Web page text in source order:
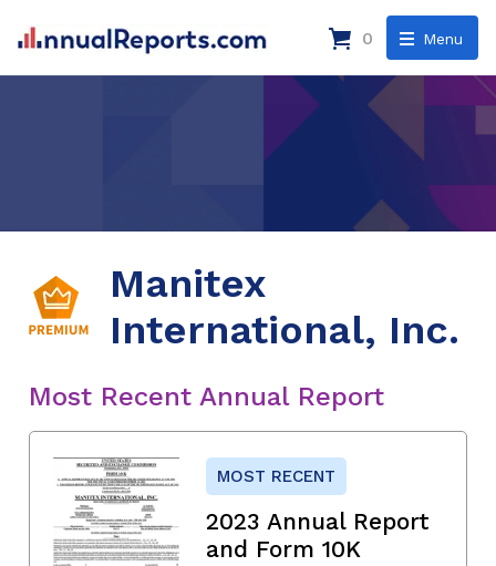
Menu
0
Manitex
International, Inc.
Most Recent Annual Report
MOST RECENT
2023 Annual Report
and Form 10K